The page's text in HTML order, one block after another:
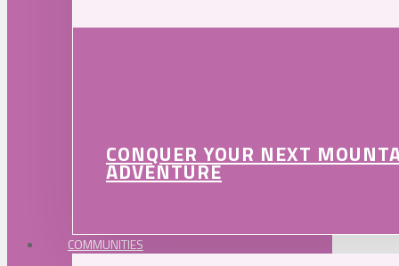
CONQUER YOUR NEXT
ADVENTURE
COMMUNITIES